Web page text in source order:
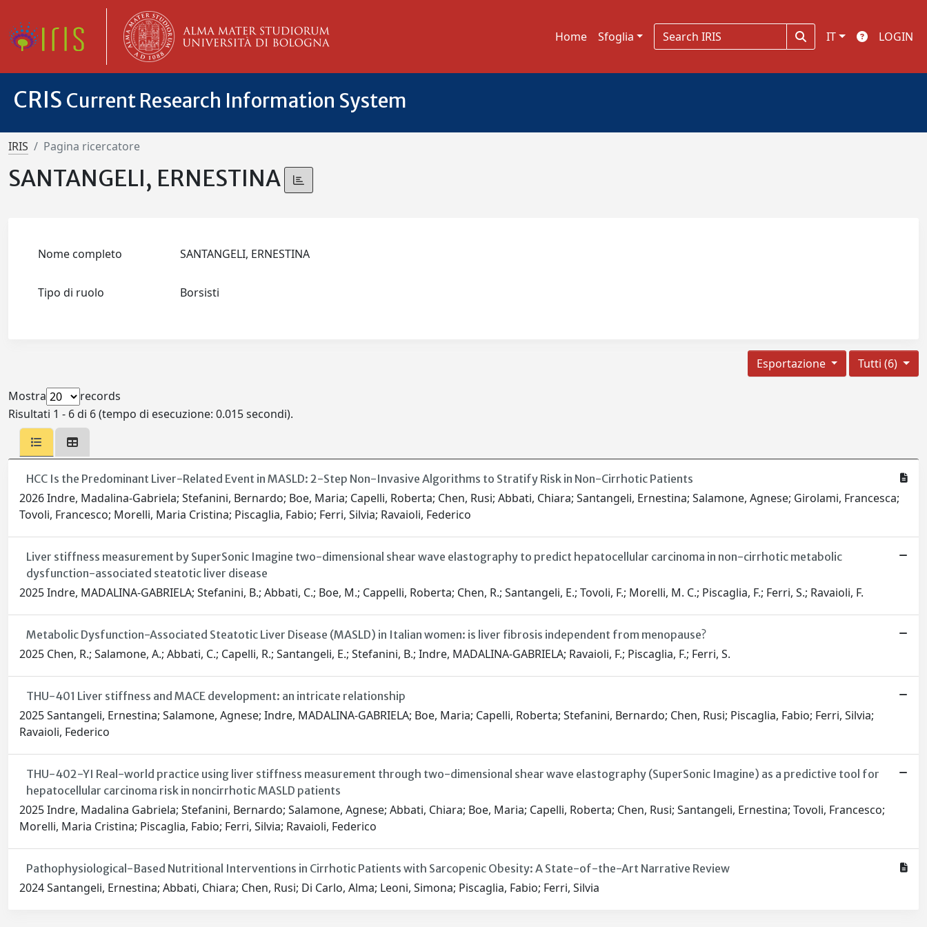
Home Sfoglia IT LOGIN
CRIS Current Research Information System
IRIS Pagina ricercatore
SANTANGELI, ERNESTINA
Nome completo SANTANGELI, ERNESTINA
Tipo di ruolo Borsisti
Tutti (6)
Esportazione
Mostra
records
Risultati 1 - 6 di 6 (tempo di esecuzione: 0.015 secondi).
HCC Is the Predominant Liver-Related Event in MASLD: 2-Step Non-Invasive Algorithms to Stratify Risk in Non-Cirrhotic Patients
2026 Indre, Madalina-Gabriela; Stefanini, Bernardo; Boe, Maria; Capelli, Roberta; Chen, Rusi; Abbati, Chiara; Santangeli, Ernestina; Salamone, Agnese; Girolami, Francesca;
Tovoli, Francesco; Morelli, Maria Cristina; Piscaglia, Fabio; Ferri, Silvia; Ravaioli, Federico
Liver stiffness measurement by SuperSonic Imagine two-dimensional shear wave elastography to predict hepatocellular carcinoma in non-cirrhotic metabolic
dysfunction-associated steatotic liver disease
2025 Indre, MADALINA-GABRIELA; Stefanini, B.; Abbati, C.; Boe, M.; Cappelli, Roberta; Chen, R.; Santangeli, E.; Tovoli, F.; Morelli, M. C.; Piscaglia, F.; Ferri, S.; Ravaioli, F.
Metabolic Dysfunction-Associated Steatotic Liver Disease (MASLD) in Italian women: is liver fibrosis independent from menopause?
2025 Chen, R.; Salamone, A.; Abbati, C.; Capelli, R.; Santangeli, E.; Stefanini, B.; Indre, MADALINA-GABRIELA; Ravaioli, F.; Piscaglia, F.; Ferri, S.
THU-401 Liver stiffness and MACE development: an intricate relationship
2025 Santangeli, Ernestina; Salamone, Agnese; Indre, MADALINA-GABRIELA; Boe, Maria; Capelli, Roberta; Stefanini, Bernardo; Chen, Rusi; Piscaglia, Fabio; Ferri, Silvia;
Ravaioli, Federico
THU-402-YI Real-world practice using liver stiffness measurement through two-dimensional shear wave elastography (SuperSonic Imagine) as a predictive tool for
hepatocellular carcinoma risk in noncirrhotic MASLD patients
2025 Indre, Madalina Gabriela; Stefanini, Bernardo; Salamone, Agnese; Abbati, Chiara; Boe, Maria; Capelli, Roberta; Chen, Rusi; Santangeli, Ernestina; Tovoli, Francesco;
Morelli, Maria Cristina; Piscaglia, Fabio; Ferri, Silvia; Ravaioli, Federico
Pathophysiological-Based Nutritional Interventions in Cirrhotic Patients with Sarcopenic Obesity: A State-of-the-Art Narrative Review
2024 Santangeli, Ernestina; Abbati, Chiara; Chen, Rusi; Di Carlo, Alma; Leoni, Simona; Piscaglia, Fabio; Ferri, Silvia